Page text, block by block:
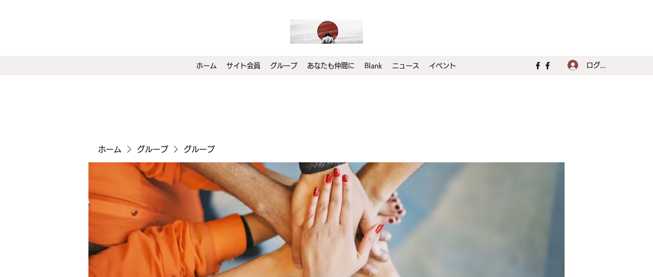
ホーム サイト会員 グループ あなたも仲間に Blank ニュース イベント ログイン
ホーム グループ グループ